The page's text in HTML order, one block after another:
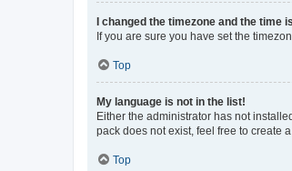
I changed the timezone and the time
If you are sure you have set the
Top
My language is not in the list!
Either the administrator has not
pack does not exist, feel free to create
Top